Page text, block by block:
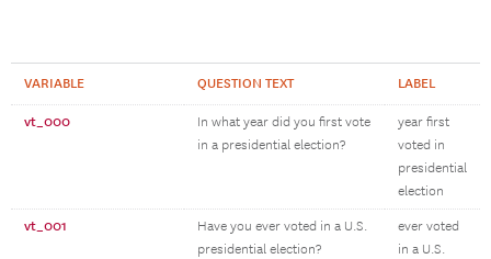
VARIABLE QUESTION TEXT LABEL
vt_000
In what year did you first vote
in a presidential election?
year first
voted in
presidential
election
vt_001
Have you ever voted in a U.S.
presidential election?
ever voted
in a U.S.